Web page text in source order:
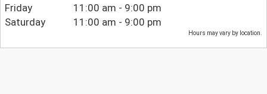
Friday
11:00 am - 9:00 pm
Saturday
11:00 am - 9:00 pm
Hours may vary by location.